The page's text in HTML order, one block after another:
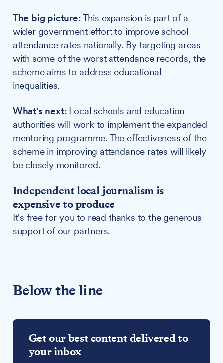
The big picture:This expansion is part of a
wider government effort to improve school
attendance rates nationally. By targeting areas
with some of the worst attendance records, the
scheme aims to address educational
inequalities.
What's next:Local schools and education
authorities will work to implement the expanded
mentoring programme. The effectiveness of the
scheme in improving attendance rates will likely
be closely monitored.
Independent local journalism is
expensive to produce
It's free for you to read thanks to the generous
support of our partners.
Below the line
Get our best content delivered to
your inbox